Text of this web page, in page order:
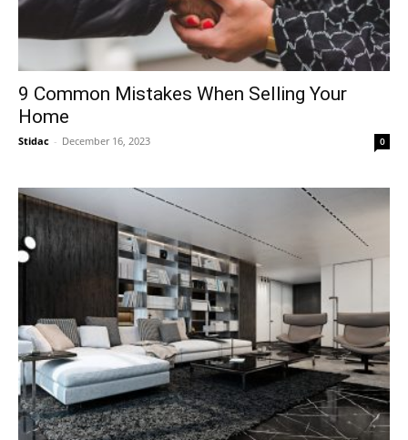
9 Common Mistakes When Selling Your
Home
Stidac - December 16, 2023 0